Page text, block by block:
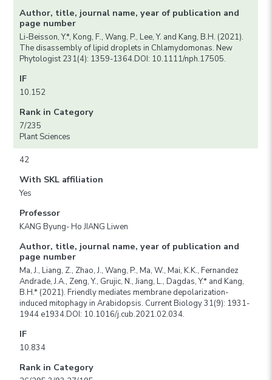
Author, title, journal name, year of publication and
page number
Li-Beisson, Y.*, Kong, F., Wang, P., Lee, Y. and Kang, B.H. (2021).
The disassembly of lipid droplets in Chlamydomonas. New
Phytologist 231(4): 1359-1364.DOI: 10.1111/nph.17505.
IF
10.152
Rank in Category
7/235
Plant Sciences
42
With SKL affiliation
Yes
Professor
KANG Byung- Ho JIANG Liwen
Author, title, journal name, year of publication and
page number
Ma, J., Liang, Z., Zhao, J., Wang, P., Ma, W., Mai, K.K., Fernandez
Andrade, J.A., Zeng, Y., Grujic, N., Jiang, L., Dagdas, Y.* and Kang,
B.H.* (2021). Friendly mediates membrane depolarization-
induced mitophagy in Arabidopsis. Current Biology 31(9): 1931-
1944 e1934.DOI: 10.1016/j.cub.2021.02.034.
IF
10.834
Rank in Category